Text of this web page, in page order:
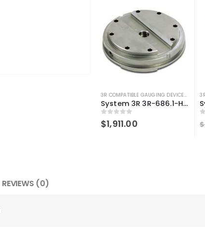
3R COMPATIBLE GAUGING DEVICES 3R
System 3R 3R-686.1-HD Compatible Control ruler Macro Magnum
0out of 5
$1,911.00 $
REVIEWS (0)